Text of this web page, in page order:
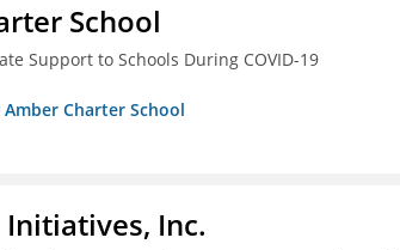
School
Support to Schools During COVID-19
Charter School
Inc.